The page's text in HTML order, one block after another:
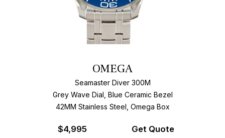
OMEGA
Seamaster Diver 300M
Grey Wave Dial, Blue Ceramic Bezel
42MM Stainless Steel, Omega Box
$4,995 Get Quote